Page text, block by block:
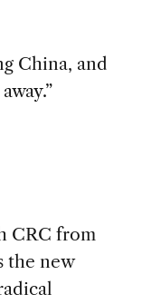
China, and
CRC from
the new